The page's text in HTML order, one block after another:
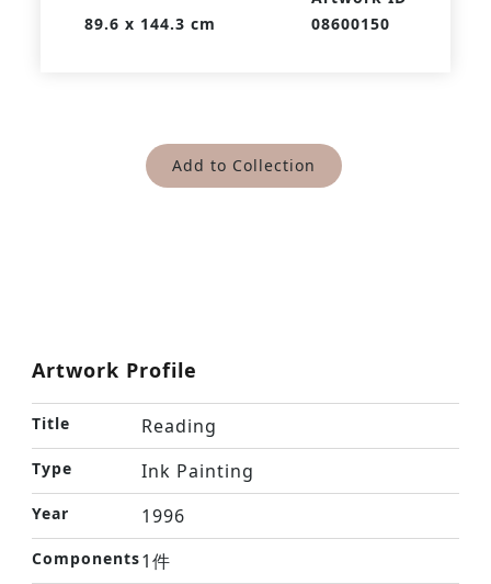
89.6 x 144.3 cm
08600150
Add to Collection
Artwork Profile
Title Reading
Type Ink Painting
Year 1996
Components1件